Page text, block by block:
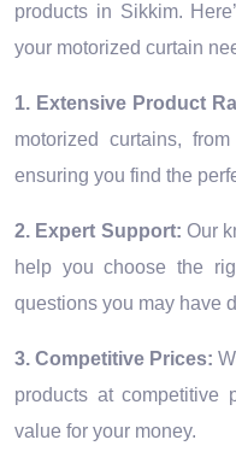
products in Sikkim.
your motorized curtain
1. Extensive Product
motorized curtains,
ensuring you find the
2. Expert Support: Our
help you choose the
questions you may have
3. Competitive Prices:
products at competitive
value for your money.